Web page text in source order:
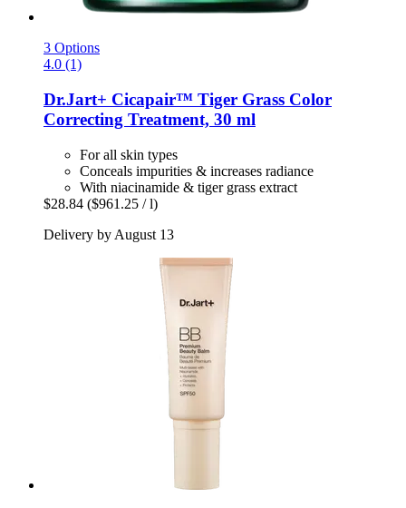
3 Options
4.0 (1)
Dr.Jart+ Cicapair™ Tiger Grass Color
Correcting Treatment, 30 ml
For all skin types
Conceals impurities & increases radiance
With niacinamide & tiger grass extract
$28.84 ($961.25 / l)
Delivery by August 13